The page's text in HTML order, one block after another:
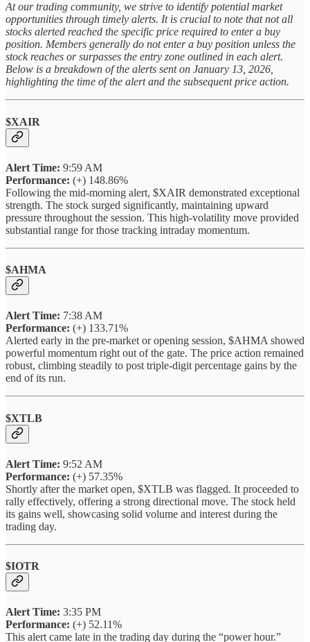
At our trading community, we strive to identify potential market
opportunities through timely alerts. It is crucial to note that not all
stocks alerted reached the specific price required to enter a buy
position. Members generally do not enter a buy position unless the
stock reaches or surpasses the entry zone outlined in each alert.
Below is a breakdown of the alerts sent on January 13, 2026,
highlighting the time of the alert and the subsequent price action.
$XAIR
Alert Time: 9:59 AM
Performance: (+) 148.86%
Following the mid-morning alert, $XAIR demonstrated exceptional
strength. The stock surged significantly, maintaining upward
pressure throughout the session. This high-volatility move provided
substantial range for those tracking intraday momentum.
$AHMA
Alert Time: 7:38 AM
Performance: (+) 133.71%
Alerted early in the pre-market or opening session, $AHMA showed
powerful momentum right out of the gate. The price action remained
robust, climbing steadily to post triple-digit percentage gains by the
end of its run.
$XTLB
Alert Time: 9:52 AM
Performance: (+) 57.35%
Shortly after the market open, $XTLB was flagged. It proceeded to
rally effectively, offering a strong directional move. The stock held
its gains well, showcasing solid volume and interest during the
trading day.
$IOTR
Alert Time: 3:35 PM
Performance: (+) 52.11%
This alert came late in the trading day during the “power hour.”